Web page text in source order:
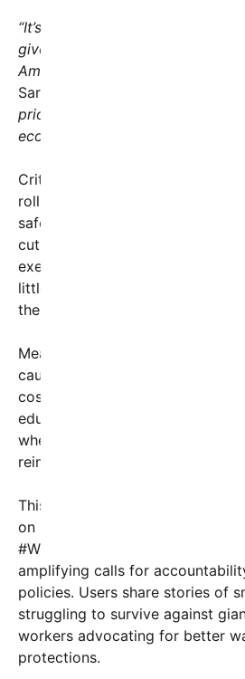
“It’s disheartening to see
giveaways to big corporations
Americans continue to struggle,”
Sarah Johnson.
prioritize the interests of the
economic disparities.”
Critics point to a series of
rollback of financial regulations
safeguard consumer and
cuts for corporations that have
executive bonuses and
little in the way of wage growth
the average worker.
Meanwhile, millions of
caught in a cycle of economic
costs of living—from rent and
education—and stagnant wages.
whether these policies serve
reinforce systemic inequality.
This tension is also reflected in
on social media, where hashtags
#WakeUpAmerica and
amplifying calls for
policies. Users share stories of
struggling to survive against
workers advocating for better
protections.